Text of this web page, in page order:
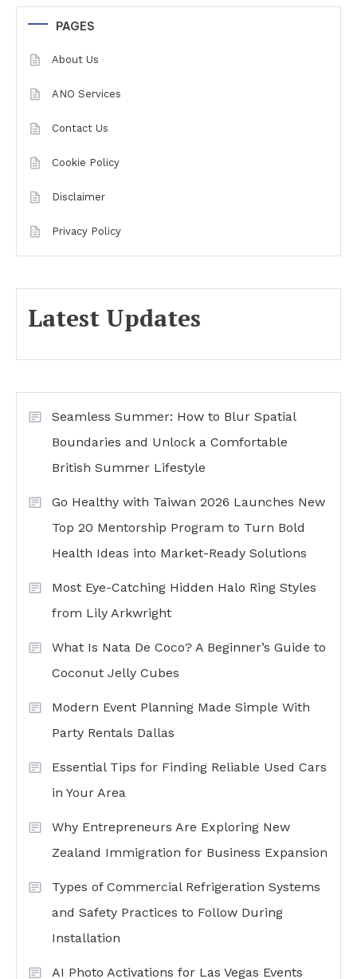
PAGES
About Us
ANO Services
Contact Us
Cookie Policy
Disclaimer
Privacy Policy
Latest Updates
Seamless Summer: How to Blur Spatial
Boundaries and Unlock a Comfortable
British Summer Lifestyle
Go Healthy with Taiwan 2026 Launches New
Top 20 Mentorship Program to Turn Bold
Health Ideas into Market-Ready Solutions
Most Eye-Catching Hidden Halo Ring Styles
from Lily Arkwright
What Is Nata De Coco? A Beginner’s Guide to
Coconut Jelly Cubes
Modern Event Planning Made Simple With
Party Rentals Dallas
Essential Tips for Finding Reliable Used Cars
in Your Area
Why Entrepreneurs Are Exploring New
Zealand Immigration for Business Expansion
Types of Commercial Refrigeration Systems
and Safety Practices to Follow During
Installation
AI Photo Activations for Las Vegas Events